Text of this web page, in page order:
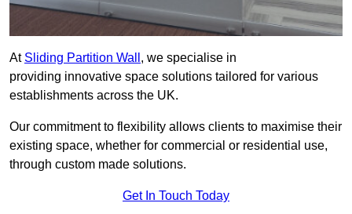
At Sliding Partition Wall , we specialise in
providing innovative space solutions tailored for various
establishments across the UK.
Our commitment to flexibility allows clients to maximise their
existing space, whether for commercial or residential use,
through custom made solutions.
Get In Touch Today